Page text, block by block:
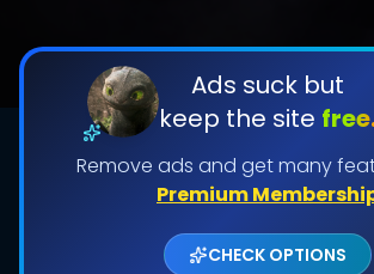
Ads suck but
keep the site
Remove ads and get many
Premium
CHECK OPTIONS